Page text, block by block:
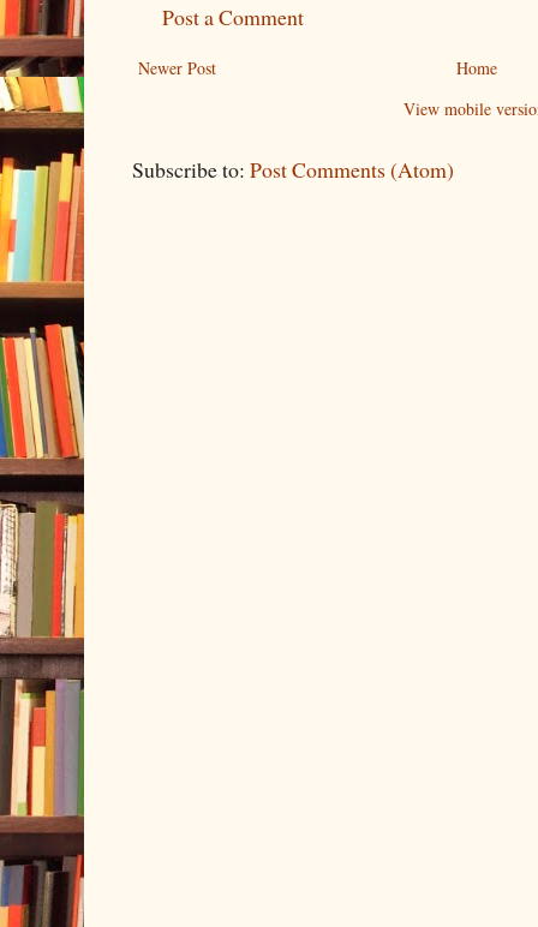
Post a Comment
Newer Post
Home
View mobile
Subscribe to: Post Comments (Atom)